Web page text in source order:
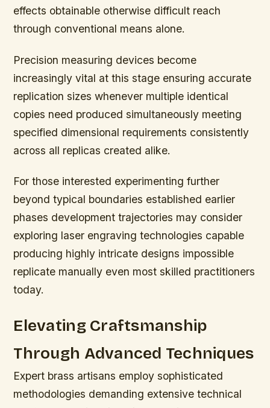
effects obtainable otherwise difficult reach
through conventional means alone.
Precision measuring devices become
increasingly vital at this stage ensuring accurate
replication sizes whenever multiple identical
copies need produced simultaneously meeting
specified dimensional requirements consistently
across all replicas created alike.
For those interested experimenting further
beyond typical boundaries established earlier
phases development trajectories may consider
exploring laser engraving technologies capable
producing highly intricate designs impossible
replicate manually even most skilled practitioners
today.
Elevating Craftsmanship
Through Advanced Techniques
Expert brass artisans employ sophisticated
methodologies demanding extensive technical